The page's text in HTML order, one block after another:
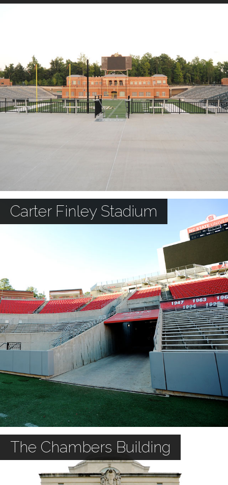
Carter Finley Stadium
The Chambers Building